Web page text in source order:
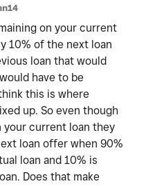
on your current
10% of the next loan
loan that would
have to be
this is where
up. So even though
your current loan they
loan offer when 90%
loan and 10% is
Does that make